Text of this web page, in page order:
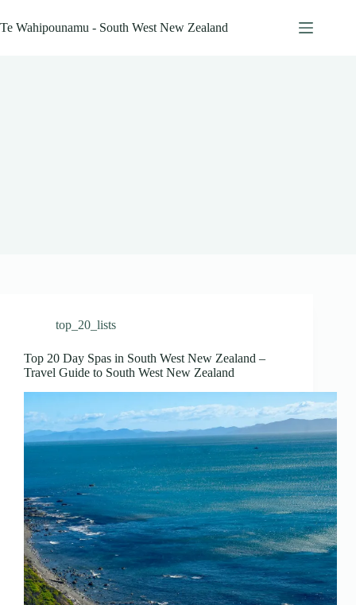
to
content
Te Wahipounamu - South West New Zealand
top_20_lists
Top 20 Day Spas in South West New Zealand –
Travel Guide to South West New Zealand